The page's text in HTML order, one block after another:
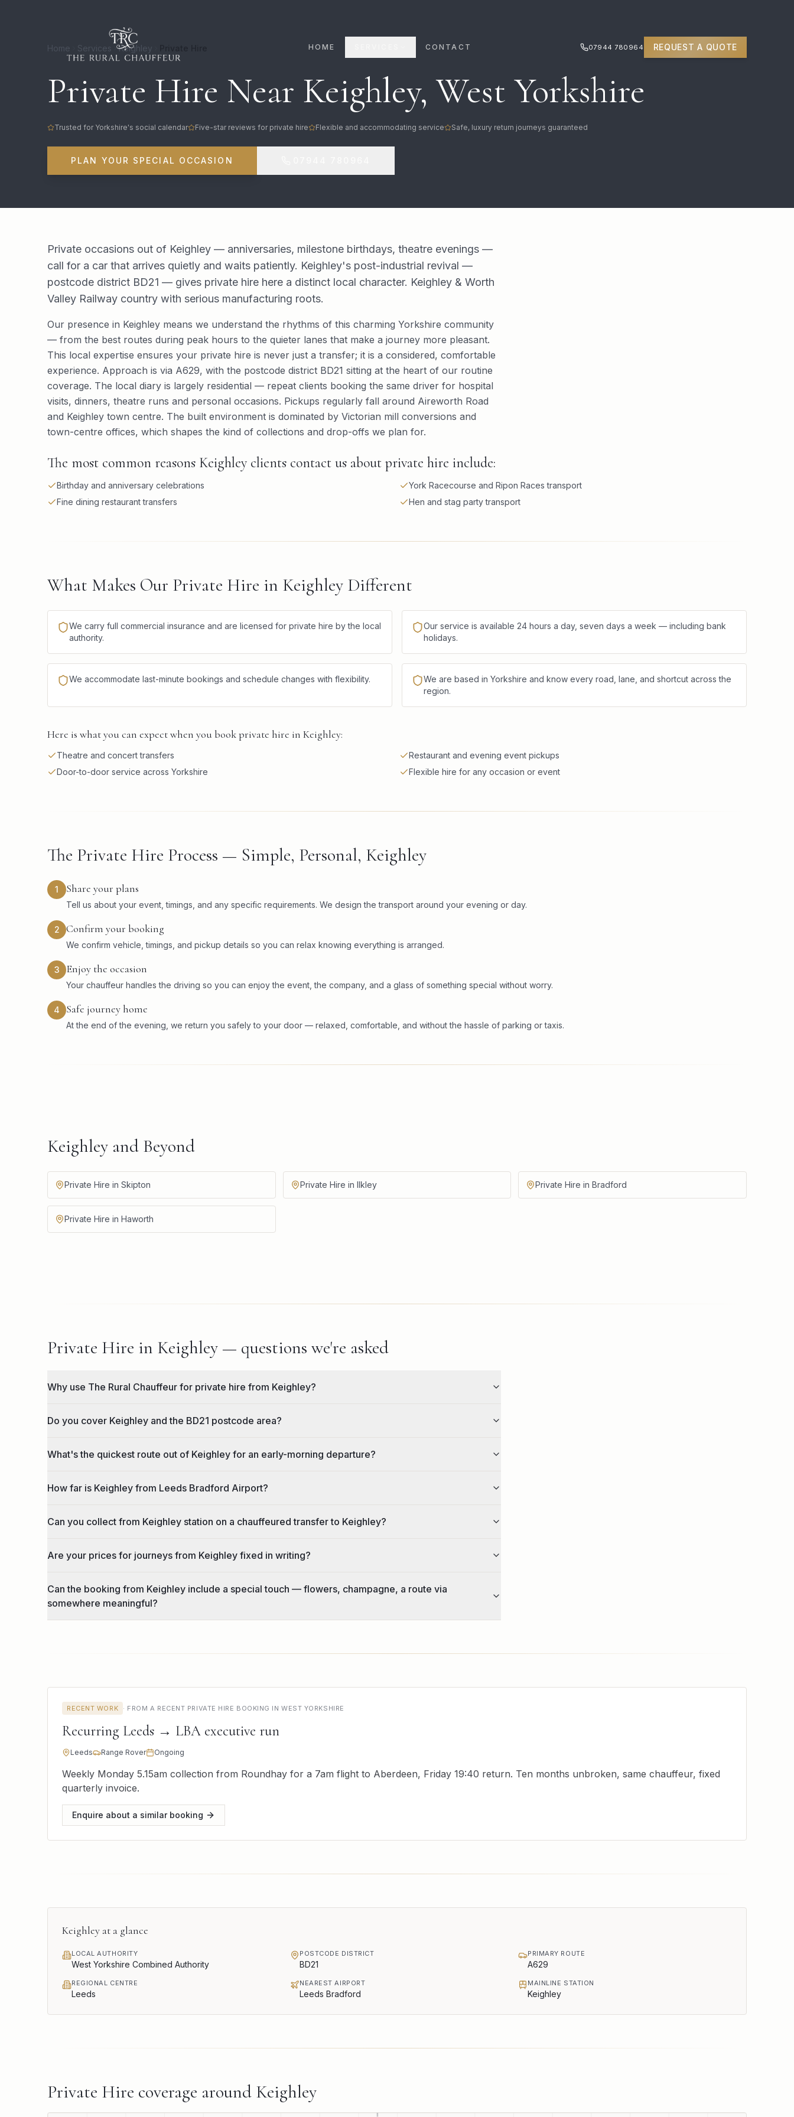
HOME CONTACT 07944 780964 REQUEST A QUOTE
Home Services Keighley
Private Hire Near Keighley, West Yorkshire
Trusted for Yorkshire's social calendar Five-star reviews for private hire Flexible and accommodating service Safe, luxury return journeys guaranteed
PLAN YOUR SPECIAL OCCASION
Private occasions out of Keighley — anniversaries, milestone birthdays, theatre evenings —
call for a car that arrives quietly and waits patiently. Keighley's post-industrial revival —
postcode district BD21 — gives private hire here a distinct local character. Keighley & Worth
Valley Railway country with serious manufacturing roots.
Our presence in Keighley means we understand the rhythms of this charming Yorkshire community
— from the best routes during peak hours to the quieter lanes that make a journey more pleasant.
This local expertise ensures your private hire is never just a transfer; it is a considered, comfortable
experience. Approach is via A629, with the postcode district BD21 sitting at the heart of our routine
coverage. The local diary is largely residential — repeat clients booking the same driver for hospital
visits, dinners, theatre runs and personal occasions. Pickups regularly fall around Aireworth Road
and Keighley town centre. The built environment is dominated by Victorian mill conversions and
town-centre offices, which shapes the kind of collections and drop-offs we plan for.
The most common reasons Keighley clients contact us about private hire include:
Birthday and anniversary celebrations
York Racecourse and Ripon Races transport
Fine dining restaurant transfers
Hen and stag party transport
What Makes Our Private Hire in Keighley Different
We carry full commercial insurance and are licensed for private hire by the local
authority.
Our service is available 24 hours a day, seven days a week — including bank
holidays.
We accommodate last-minute bookings and schedule changes with flexibility.
We are based in Yorkshire and know every road, lane, and shortcut across the
region.
Here is what you can expect when you book private hire in Keighley:
Theatre and concert transfers
Restaurant and evening event pickups
Door-to-door service across Yorkshire
Flexible hire for any occasion or event
The Private Hire Process — Simple, Personal, Keighley
1 Share your plans
Tell us about your event, timings, and any specific requirements. We design the transport around your evening or day.
2 Confirm your booking
We confirm vehicle, timings, and pickup details so you can relax knowing everything is arranged.
3 Enjoy the occasion
Your chauffeur handles the driving so you can enjoy the event, the company, and a glass of something special without worry.
4 Safe journey home
At the end of the evening, we return you safely to your door — relaxed, comfortable, and without the hassle of parking or taxis.
Keighley and Beyond
Private Hire in Skipton Private Hire in Ilkley Private Hire in Bradford
Private Hire in Haworth
Private Hire in Keighley — questions we're asked
Why use The Rural Chauffeur for private hire from Keighley?
Do you cover Keighley and the BD21 postcode area?
What's the quickest route out of Keighley for an early-morning departure?
How far is Keighley from Leeds Bradford Airport?
Can you collect from Keighley station on a chauffeured transfer to Keighley?
Are your prices for journeys from Keighley fixed in writing?
Can the booking from Keighley include a special touch — flowers, champagne, a route via
somewhere meaningful?
RECENT WORK · FROM A RECENT PRIVATE HIRE BOOKING IN WEST YORKSHIRE
Recurring Leeds → LBA executive run
Leeds Range Rover Ongoing
Weekly Monday 5.15am collection from Roundhay for a 7am flight to Aberdeen, Friday 19:40 return. Ten months unbroken, same chauffeur, fixed
quarterly invoice.
Enquire about a similar booking
Keighley at a glance
LOCAL AUTHORITY
West Yorkshire Combined Authority
POSTCODE DISTRICT
BD21
PRIMARY ROUTE
A629
REGIONAL CENTRE
Leeds
NEAREST AIRPORT
Leeds Bradford
MAINLINE STATION
Keighley
Private Hire coverage around Keighley